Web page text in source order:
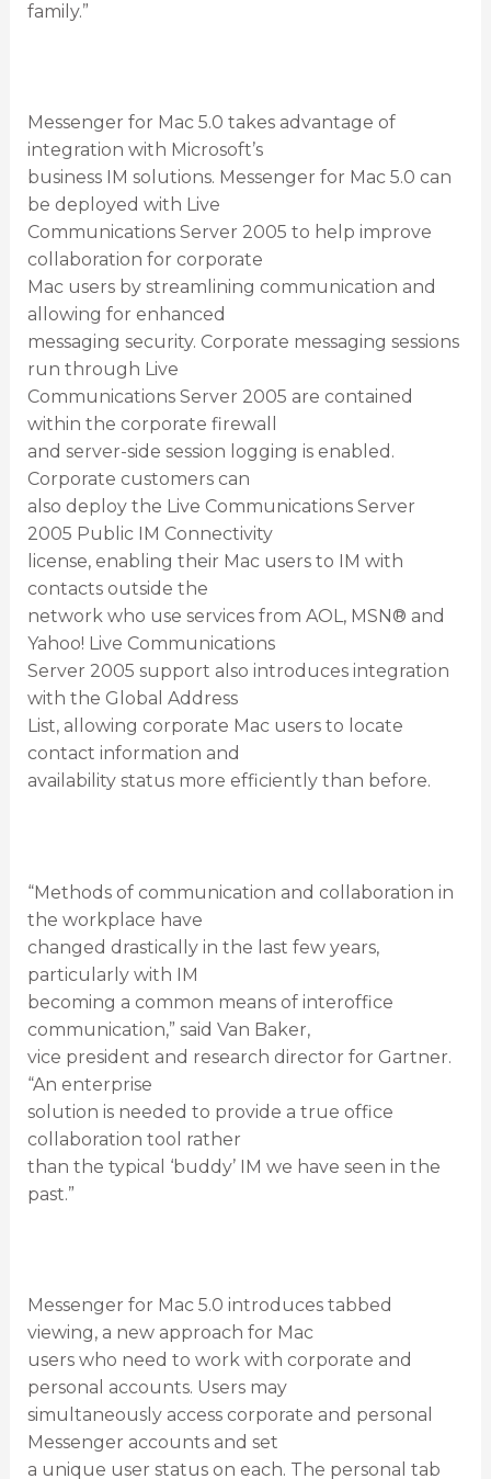
family.”
Messenger for Mac 5.0 takes advantage of
integration with Microsoft’s
business IM solutions. Messenger for Mac 5.0 can
be deployed with Live
Communications Server 2005 to help improve
collaboration for corporate
Mac users by streamlining communication and
allowing for enhanced
messaging security. Corporate messaging sessions
run through Live
Communications Server 2005 are contained
within the corporate firewall
and server-side session logging is enabled.
Corporate customers can
also deploy the Live Communications Server
2005 Public IM Connectivity
license, enabling their Mac users to IM with
contacts outside the
network who use services from AOL, MSN® and
Yahoo! Live Communications
Server 2005 support also introduces integration
with the Global Address
List, allowing corporate Mac users to locate
contact information and
availability status more efficiently than before.
“Methods of communication and collaboration in
the workplace have
changed drastically in the last few years,
particularly with IM
becoming a common means of interoffice
communication,” said Van Baker,
vice president and research director for Gartner.
“An enterprise
solution is needed to provide a true office
collaboration tool rather
than the typical ‘buddy’ IM we have seen in the
past.”
Messenger for Mac 5.0 introduces tabbed
viewing, a new approach for Mac
users who need to work with corporate and
personal accounts. Users may
simultaneously access corporate and personal
Messenger accounts and set
a unique user status on each. The personal tab